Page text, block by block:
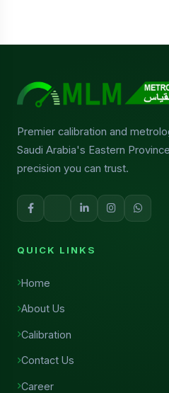
Premier calibration and
Saudi Arabia's Eastern
precision you can trust.
QUICK LINKS
Home
About Us
Calibration
Contact Us
Career